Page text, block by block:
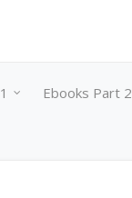
Ebooks Part 2